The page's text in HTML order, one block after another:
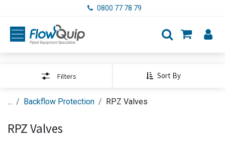
0800 77 78 79
Sort By
Filters
... Backflow Protection RPZ Valves
RPZ Valves